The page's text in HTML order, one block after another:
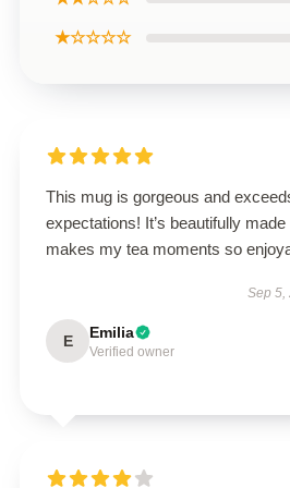
★☆☆☆☆
This mug is gorgeous and
expectations! It’s beautifully made
makes my tea moments so
Sep 5,
E Emilia
Verified owner